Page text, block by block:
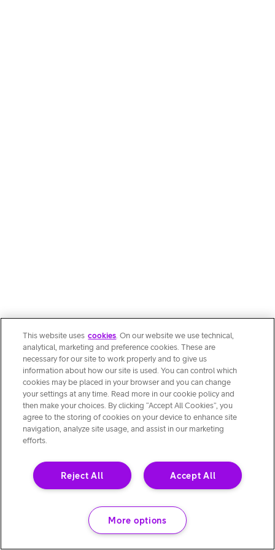
This website uses cookies. On our website we use technical,
analytical, marketing and preference cookies. These are
necessary for our site to work properly and to give us
information about how our site is used. You can control which
cookies may be placed in your browser and you can change
your settings at any time. Read more in our cookie policy and
then make your choices. By clicking “Accept All Cookies”, you
agree to the storing of cookies on your device to enhance site
navigation, analyze site usage, and assist in our marketing
efforts.
Accept All
Reject All
More options